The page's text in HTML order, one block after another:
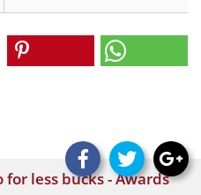
less bucks - Awards